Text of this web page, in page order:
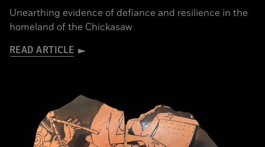
Unearthing evidence of defiance and resilience in the
homeland of the Chickasaw
READ ARTICLE